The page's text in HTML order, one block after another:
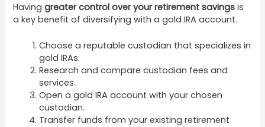
Havinggreater control over your retirement savings is
a key benefit of diversifying with a gold IRA account.
Choose a reputable custodian that specializes in
gold IRAs.
Research and compare custodian fees and
services.
Open a gold IRA account with your chosen
custodian.
Transfer funds from your existing retirement